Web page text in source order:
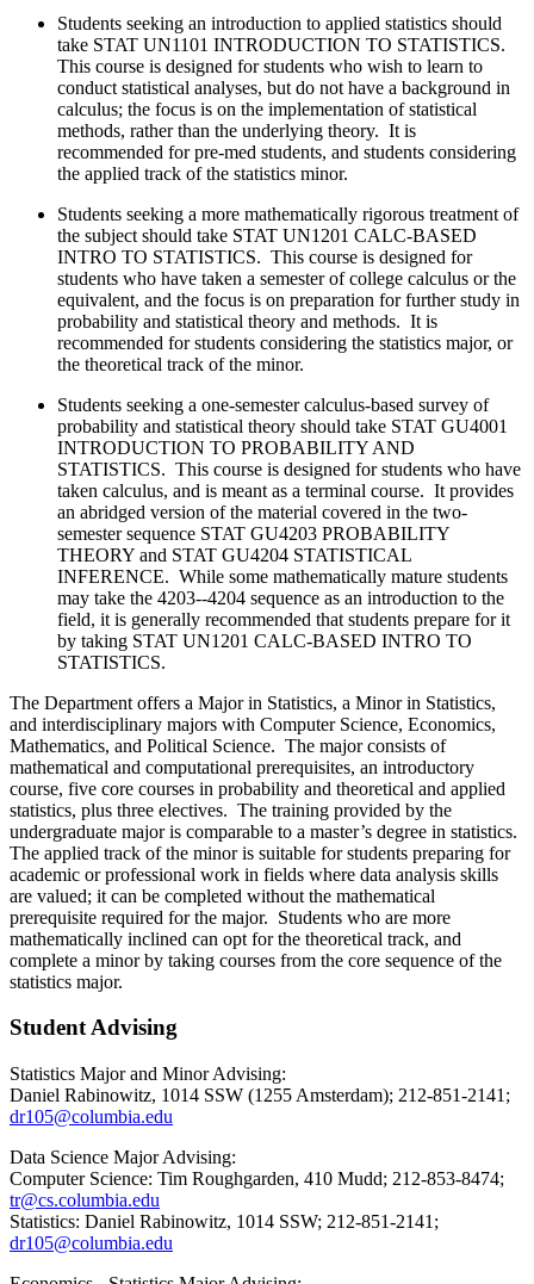
Students seeking an introduction to applied statistics should
take STAT UN1101 INTRODUCTION TO STATISTICS.
This course is designed for students who wish to learn to
conduct statistical analyses, but do not have a background in
calculus; the focus is on the implementation of statistical
methods, rather than the underlying theory. It is
recommended for pre-med students, and students considering
the applied track of the statistics minor.
Students seeking a more mathematically rigorous treatment of
the subject should take STAT UN1201 CALC-BASED
INTRO TO STATISTICS. This course is designed for
students who have taken a semester of college calculus or the
equivalent, and the focus is on preparation for further study in
probability and statistical theory and methods. It is
recommended for students considering the statistics major, or
the theoretical track of the minor.
Students seeking a one-semester calculus-based survey of
probability and statistical theory should take STAT GU4001
INTRODUCTION TO PROBABILITY AND
STATISTICS. This course is designed for students who have
taken calculus, and is meant as a terminal course. It provides
an abridged version of the material covered in the two-
semester sequence STAT GU4203 PROBABILITY
THEORY and STAT GU4204 STATISTICAL
INFERENCE. While some mathematically mature students
may take the 4203--4204 sequence as an introduction to the
field, it is generally recommended that students prepare for it
by taking STAT UN1201 CALC-BASED INTRO TO
STATISTICS.
The Department offers a Major in Statistics, a Minor in Statistics,
and interdisciplinary majors with Computer Science, Economics,
Mathematics, and Political Science. The major consists of
mathematical and computational prerequisites, an introductory
course, five core courses in probability and theoretical and applied
statistics, plus three electives. The training provided by the
undergraduate major is comparable to a master’s degree in statistics.
The applied track of the minor is suitable for students preparing for
academic or professional work in fields where data analysis skills
are valued; it can be completed without the mathematical
prerequisite required for the major. Students who are more
mathematically inclined can opt for the theoretical track, and
complete a minor by taking courses from the core sequence of the
statistics major.
Student Advising
Statistics Major and Minor Advising:
Daniel Rabinowitz, 1014 SSW (1255 Amsterdam); 212-851-2141;
dr105@columbia.edu
Data Science Major Advising:
Computer Science: Tim Roughgarden, 410 Mudd; 212-853-8474;
tr@cs.columbia.edu
Statistics: Daniel Rabinowitz, 1014 SSW; 212-851-2141;
dr105@columbia.edu